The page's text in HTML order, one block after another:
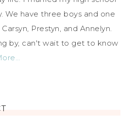
We have three boys and one
Prestyn, and Annelyn.
by, can't wait to get to know